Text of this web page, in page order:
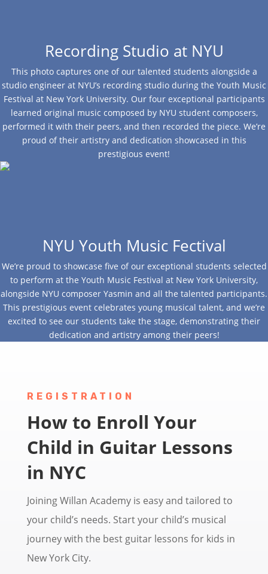
Recording Studio at NYU
This photo captures one of our talented students alongside a
studio engineer at NYU’s recording studio during the Youth Music
Festival at New York University. Our four exceptional participants
learned original music composed by NYU student composers,
performed it with their peers, and then recorded the piece. We’re
proud of their artistry and dedication showcased in this
prestigious event!
NYU Youth Music Fectival
We’re proud to showcase five of our exceptional students selected
to perform at the Youth Music Festival at New York University,
alongside NYU composer Yasmin and all the talented participants.
This prestigious event celebrates young musical talent, and we’re
excited to see our students take the stage, demonstrating their
dedication and artistry among their peers!
REGISTRATION
How to Enroll Your
Child in Guitar Lessons
in NYC
Joining Willan Academy is easy and tailored to
your child’s needs. Start your child’s musical
journey with the best guitar lessons for kids in
New York City.